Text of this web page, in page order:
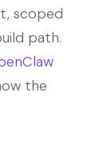
scoped
path.
the